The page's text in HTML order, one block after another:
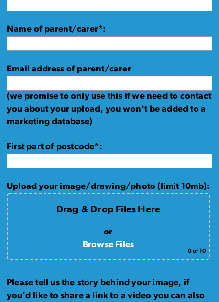
Name of parent/carer*:
Email address of parent/carer
(we promise to only use this if we need to contact
you about your upload, you won't be added to a
marketing database)
First part of postcode*:
Upload your image/drawing/photo (limit 10mb):
Drag & Drop Files Here
or
Browse Files
0of 10
Please tell us the story behind your image, if
you'd like to share a link to a video you can also